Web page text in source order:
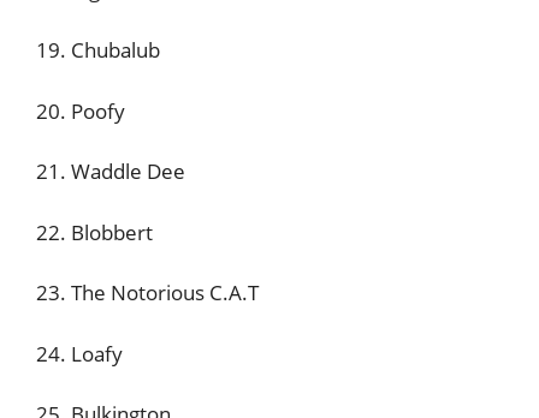
19. Chubalub
20. Poofy
21. Waddle Dee
22. Blobbert
23. The Notorious C.A.T
24. Loafy